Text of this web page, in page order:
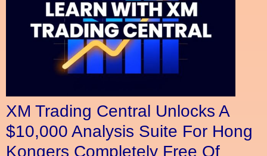
XM Trading Central Unlocks A
$10,000 Analysis Suite For Hong
Kongers Completely Free Of